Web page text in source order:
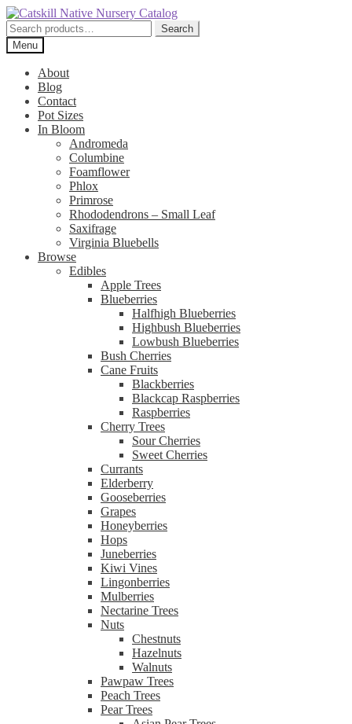
Skip
to
navigation
Skip
to
content
Search
for:
Search
Menu
About
Blog
Contact
Pot Sizes
In Bloom
Andromeda
Columbine
Foamflower
Phlox
Primrose
Rhododendrons – Small Leaf
Saxifrage
Virginia Bluebells
Browse
Edibles
Apple Trees
Blueberries
Halfhigh Blueberries
Highbush Blueberries
Lowbush Blueberries
Bush Cherries
Cane Fruits
Blackberries
Blackcap Raspberries
Raspberries
Cherry Trees
Sour Cherries
Sweet Cherries
Currants
Elderberry
Gooseberries
Grapes
Honeyberries
Hops
Juneberries
Kiwi Vines
Lingonberries
Mulberries
Nectarine Trees
Nuts
Chestnuts
Hazelnuts
Walnuts
Pawpaw Trees
Peach Trees
Pear Trees